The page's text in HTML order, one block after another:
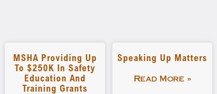
MSHA Providing Up
To $250K In Safety
Education And
Training Grants
Speaking Up Matters
Read More »